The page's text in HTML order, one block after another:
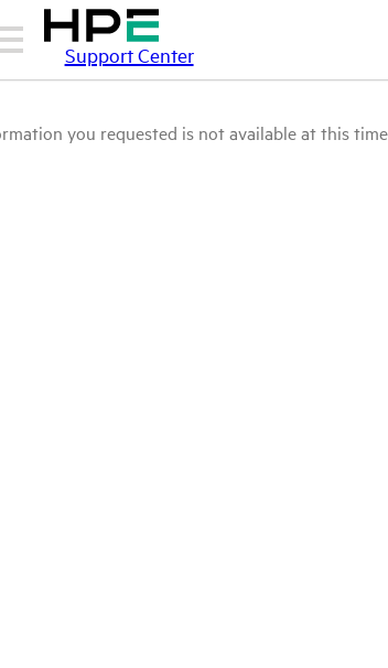
Support Center
you requested is not available at this